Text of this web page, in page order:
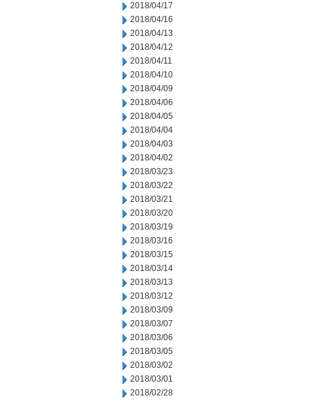
2018/04/17
2018/04/16
2018/04/13
2018/04/12
2018/04/11
2018/04/10
2018/04/09
2018/04/06
2018/04/05
2018/04/04
2018/04/03
2018/04/02
2018/03/23
2018/03/22
2018/03/21
2018/03/20
2018/03/19
2018/03/16
2018/03/15
2018/03/14
2018/03/13
2018/03/12
2018/03/09
2018/03/07
2018/03/06
2018/03/05
2018/03/02
2018/03/01
2018/02/28